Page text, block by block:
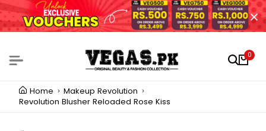
0
Home
Makeup Revolution
Revolution Blusher Reloaded Rose Kiss